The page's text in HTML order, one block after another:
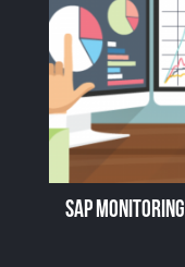
SAP Monitoring